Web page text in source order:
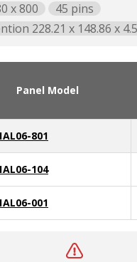
x 800
45 pins
228.21 x 148.86 x
Panel Model
801
104
001